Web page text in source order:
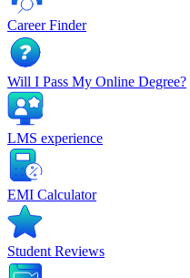
Career Finder
Will I Pass My Online Degree?
LMS experience
EMI Calculator
Student Reviews